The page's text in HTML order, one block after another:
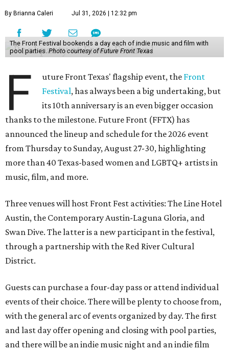
By Brianna Caleri Jul 31, 2026 | 12:32 pm
The Front Festival bookends a day each of indie music and film with
pool parties. Photo courtesy of Future Front Texas
F uture Front Texas' flagship event, the Front
Festival, has always been a big undertaking, but
its 10th anniversary is an even bigger occasion
thanks to the milestone. Future Front (FFTX) has
announced the lineup and schedule for the 2026 event
from Thursday to Sunday, August 27-30, highlighting
more than 40 Texas-based women and LGBTQ+ artists in
music, film, and more.
Three venues will host Front Fest activities: The Line Hotel
Austin, the Contemporary Austin-Laguna Gloria, and
Swan Dive. The latter is a new participant in the festival,
through a partnership with the Red River Cultural
District.
Guests can purchase a four-day pass or attend individual
events of their choice. There will be plenty to choose from,
with the general arc of events organized by day. The first
and last day offer opening and closing with pool parties,
and there will be an indie music night and an indie film